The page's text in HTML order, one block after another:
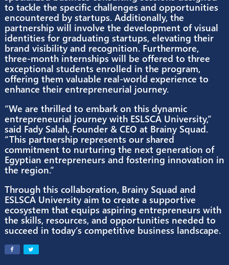
As part of the collaboration between Brainy
and ESLSCA University, several initiatives are
planned to support startups within the Ex3
Incubator Program. These include speed
mentorship sessions, providing quick
advice to budding entrepreneurs, as well as
specialized business consulting sessions
to tackle the specific challenges and
encountered by startups. Additionally, the
partnership will involve the development of
identities for graduating startups, elevating
brand visibility and recognition. Furthermore,
three-month internships will be offered to
exceptional students enrolled in the program,
offering them valuable real-world experience
enhance their entrepreneurial journey.
“We are thrilled to embark on this dynamic
entrepreneurial journey with ESLSCA
saidFadySalah, Founder & CEO at Brainy
“This partnership represents our shared
commitment to nurturing the next generation
Egyptian entrepreneurs and fostering